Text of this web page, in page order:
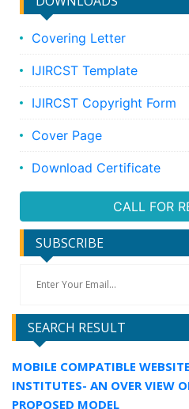
Covering Letter
IJIRCST Template
IJIRCST Copyright Form
Cover Page
Download Certificate
CALL FOR
SUBSCRIBE
SEARCH RESULT
MOBILE COMPATIBLE
INSTITUTES- AN OVER VIEW
PROPOSED MODEL